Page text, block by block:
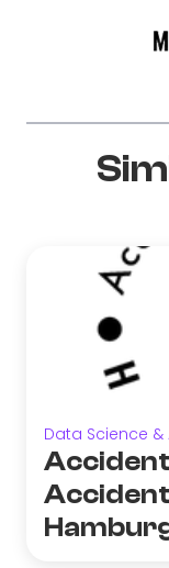
Data Science &